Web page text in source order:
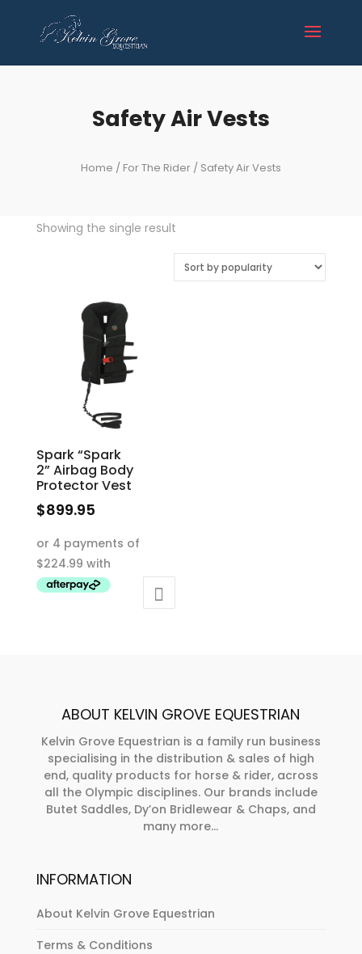
Safety Air Vests
Home / For The Rider/ Safety Air Vests
Showing the single result
Spark “Spark
2” Airbag Body
Protector Vest
$899.95
product
has
multiple
chosen
on
the
product
page
ABOUT KELVIN GROVE EQUESTRIAN
Kelvin Grove Equestrian is a family run business
specialising in the distribution & sales of high
end, quality products for horse & rider, across
all the Olympic disciplines. Our brands include
Butet Saddles, Dy’on Bridlewear & Chaps, and
many more...
INFORMATION
About Kelvin Grove Equestrian
Terms & Conditions